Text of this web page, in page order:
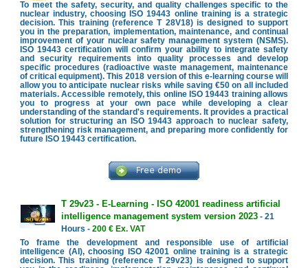
To meet the safety, security, and quality challenges specific to the
nuclear industry, choosing ISO 19443 online training is a strategic
decision. This training (reference T 28V18) is designed to support
you in the preparation, implementation, maintenance, and continual
improvement of your nuclear safety management system (NSMS).
ISO 19443 certification will confirm your ability to integrate safety
and security requirements into quality processes and develop
specific procedures (radioactive waste management, maintenance
of critical equipment). This 2018 version of this e-learning course will
allow you to anticipate nuclear risks while saving €50 on all included
materials. Accessible remotely, this online ISO 19443 training allows
you to progress at your own pace while developing a clear
understanding of the standard's requirements. It provides a practical
solution for structuring an ISO 19443 approach to nuclear safety,
strengthening risk management, and preparing more confidently for
future ISO 19443 certification.
T 29v23 - E-Learning - ISO 42001 readiness artificial
intelligence management system version 2023- 21
Hours - 200 € Ex. VAT
To frame the development and responsible use of artificial
intelligence (AI), choosing ISO 42001 online training is a strategic
decision. This training (reference T 29v23) is designed to support